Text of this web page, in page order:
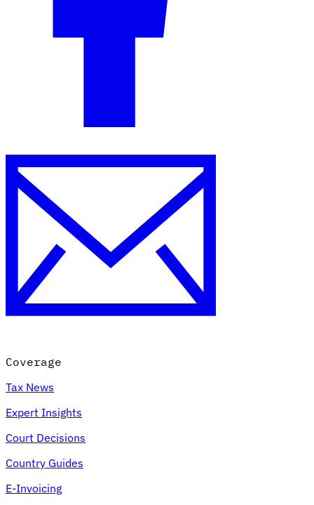
Coverage
Tax News
Expert Insights
Court Decisions
Country Guides
E-Invoicing